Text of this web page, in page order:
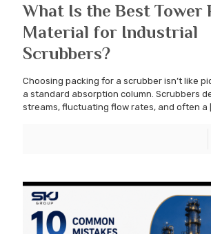
What Is the Best Tower
Material for Industrial
Scrubbers?
Choosing packing for a scrubber isn’t like
a standard absorption column. Scrubbers
streams, fluctuating flow rates, and often a